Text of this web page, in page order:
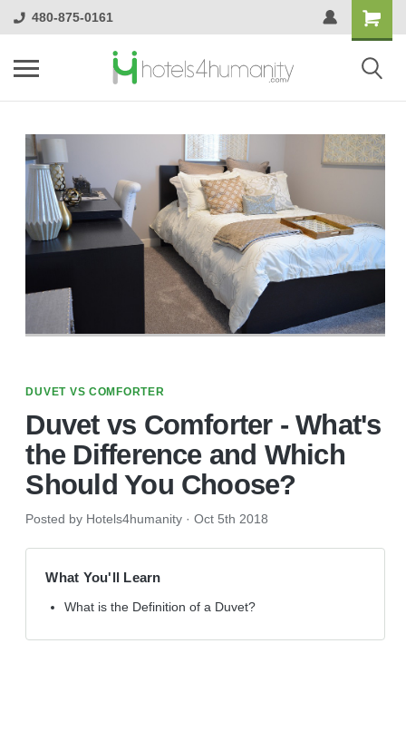
480-875-0161
DUVET VS COMFORTER
Duvet vs Comforter - What's
the Difference and Which
Should You Choose?
Posted by Hotels4humanity ·Oct 5th 2018
What You'll Learn
What is the Definition of a Duvet?